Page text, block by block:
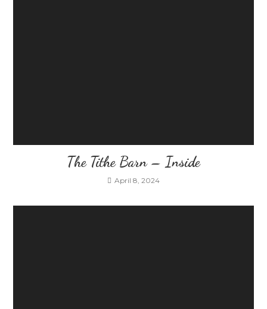
The Tithe Barn – Inside
April 8, 2024